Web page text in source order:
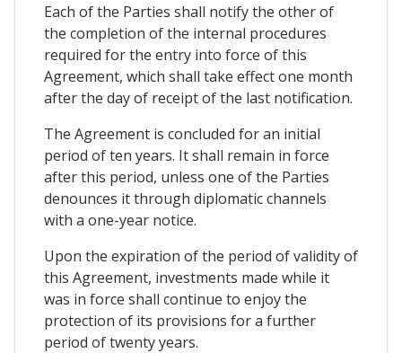
Each of the Parties shall notify the other of
the completion of the internal procedures
required for the entry into force of this
Agreement, which shall take effect one month
after the day of receipt of the last notification.
The Agreement is concluded for an initial
period of ten years. It shall remain in force
after this period, unless one of the Parties
denounces it through diplomatic channels
with a one-year notice.
Upon the expiration of the period of validity of
this Agreement, investments made while it
was in force shall continue to enjoy the
protection of its provisions for a further
period of twenty years.